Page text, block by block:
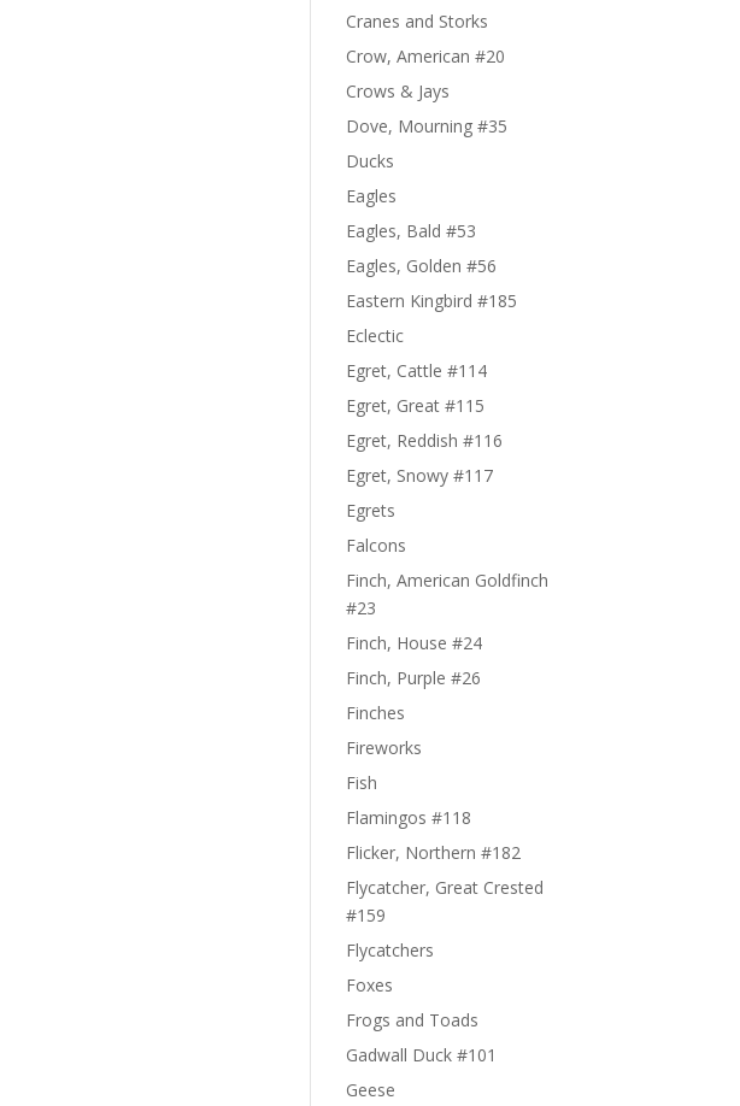
Cranes and Storks
Crow, American #20
Crows & Jays
Dove, Mourning #35
Ducks
Eagles
Eagles, Bald #53
Eagles, Golden #56
Eastern Kingbird #185
Eclectic
Egret, Cattle #114
Egret, Great #115
Egret, Reddish #116
Egret, Snowy #117
Egrets
Falcons
Finch, American Goldfinch
#23
Finch, House #24
Finch, Purple #26
Finches
Fireworks
Fish
Flamingos #118
Flicker, Northern #182
Flycatcher, Great Crested
#159
Flycatchers
Foxes
Frogs and Toads
Gadwall Duck #101
Geese